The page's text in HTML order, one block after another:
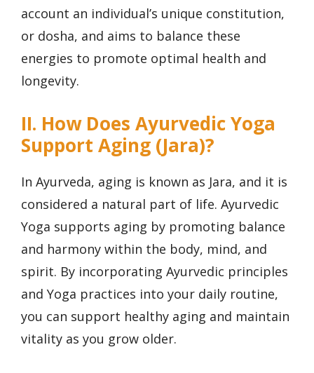
account an individual’s unique constitution,
or dosha, and aims to balance these
energies to promote optimal health and
longevity.
II. How Does Ayurvedic Yoga
Support Aging (Jara)?
In Ayurveda, aging is known as Jara, and it is
considered a natural part of life. Ayurvedic
Yoga supports aging by promoting balance
and harmony within the body, mind, and
spirit. By incorporating Ayurvedic principles
and Yoga practices into your daily routine,
you can support healthy aging and maintain
vitality as you grow older.